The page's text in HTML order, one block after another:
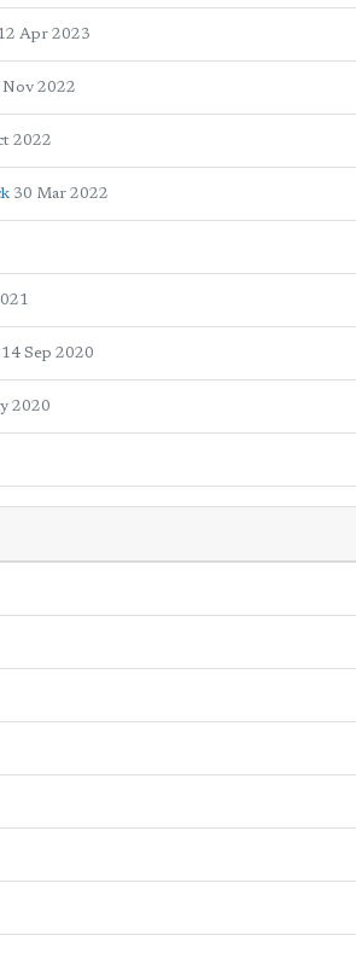
Apr 2023
Nov 2022
2022
30 Mar 2022
14 Sep 2020
2020